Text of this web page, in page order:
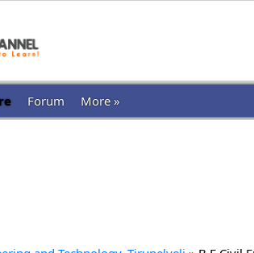
Forum More »